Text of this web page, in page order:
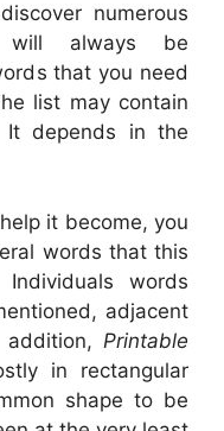
numerous
will always be
that you need
list may contain
depends in the
it become, you
words that this
words
adjacent
Printable
in rectangular
shape to be